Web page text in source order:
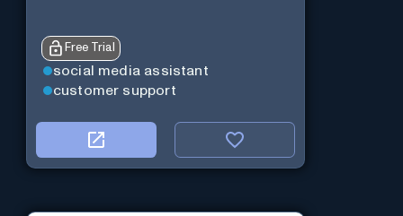
Free Trial
social media assistant
customer support